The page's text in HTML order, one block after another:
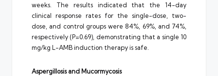
weeks. The results indicated that the 14-day
clinical response rates for the single-dose, two-
dose, and control groups were 84%, 69%, and 74%,
respectively (P=0.69), demonstrating that a single 10
mg/kg L-AMB induction therapy is safe.
Aspergillosis and Mucormycosis